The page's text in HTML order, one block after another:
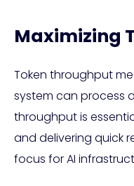
Maximizing
Token throughput
system can process
throughput is
and delivering quick
focus for AI